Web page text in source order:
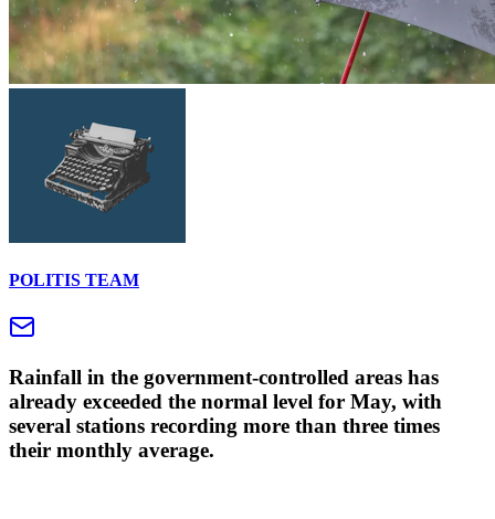
POLITIS TEAM
Rainfall in the government-controlled areas has
already exceeded the normal level for May, with
several stations recording more than three times
their monthly average.